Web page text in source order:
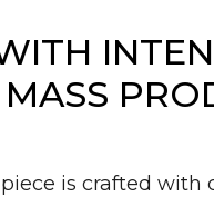
is crafted with